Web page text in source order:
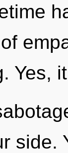
Yes,
side.